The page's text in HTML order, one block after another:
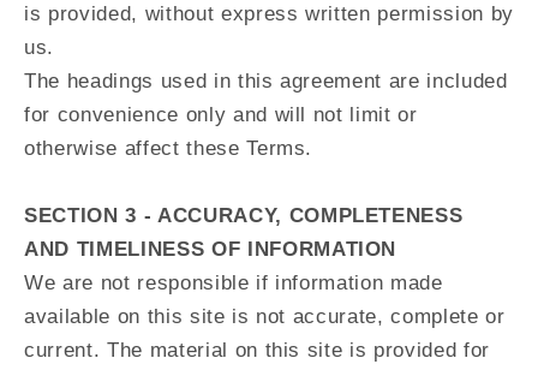
is provided, without express written permission by
us.
The headings used in this agreement are included
for convenience only and will not limit or
otherwise affect these Terms.
SECTION 3 - ACCURACY, COMPLETENESS
AND TIMELINESS OF INFORMATION
We are not responsible if information made
available on this site is not accurate, complete or
current. The material on this site is provided for